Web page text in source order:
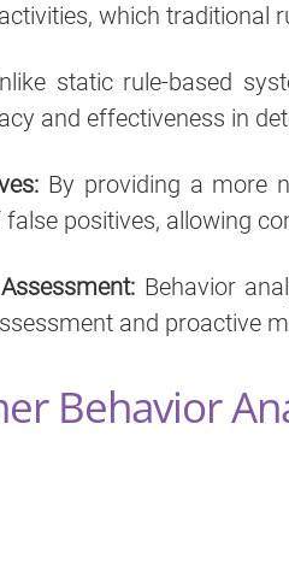
which traditional
static rule-based
and effectiveness in
By providing a more
positives, allowing
Behavior
and proactive
Behavior